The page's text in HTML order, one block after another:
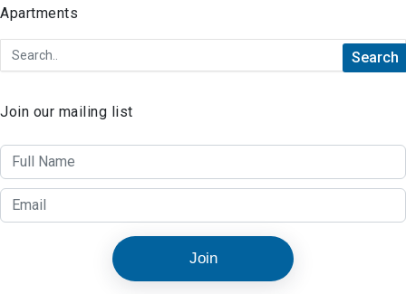
Join our mailing list
Join